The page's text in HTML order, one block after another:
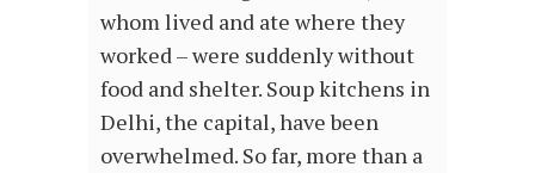
whom lived and ate where they
worked – were suddenly without
food and shelter. Soup kitchens in
Delhi, the capital, have been
overwhelmed. So far, more than a